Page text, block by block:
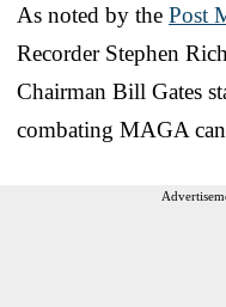
As noted by the Post
Recorder Stephen
Chairman Bill Gates
combating MAGA